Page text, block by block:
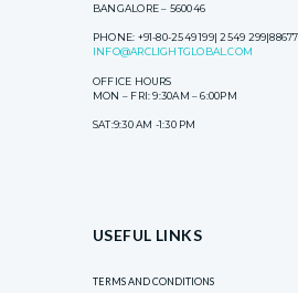
BANGALORE – 560046
PHONE: +91-80-2549 199| 2549
INFO@ARCLIGHTGLOBAL.COM
OFFICE HOURS
MON – FRI: 9:30AM – 6:00PM
SAT:9:30 AM -1:30 PM
USEFUL LINKS
TERMS AND CONDITIONS